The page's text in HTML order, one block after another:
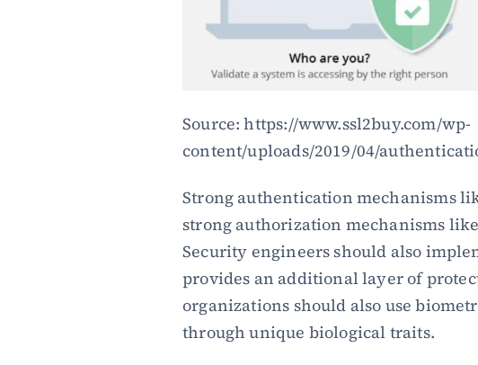
Source: https://www.ssl2buy.com/wp-
content/uploads/2019/04/
Strong authentication mechanisms
strong authorization mechanisms
Security engineers should also
provides an additional layer of
organizations should also use
through unique biological traits.